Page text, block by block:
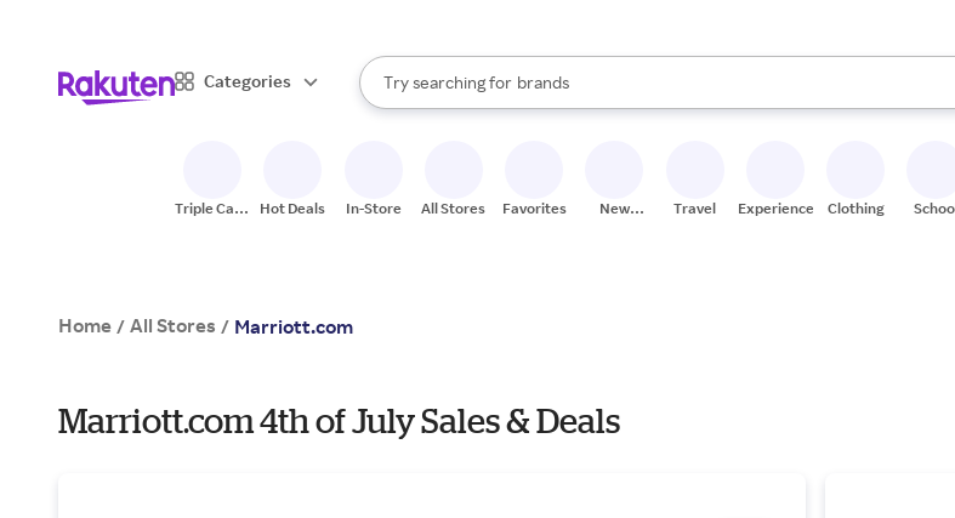
Categories
Search Rakuten
Try searching for
stores
brands
groceries
When autocomplete results are available, use the up and down arrow keys to
Triple Cash
Hot Deals In-Store All Stores Favorites
New
Travel Experiences Clothing
Home / All Stores / Marriott.com
Marriott.com 4th of July Sales & Deals